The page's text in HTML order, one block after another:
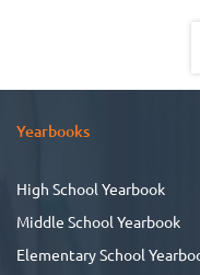
Yearbooks
High School Yearbook
Middle School Yearbook
Elementary School